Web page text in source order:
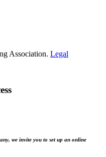
Association. Legal
we invite you to set up an online